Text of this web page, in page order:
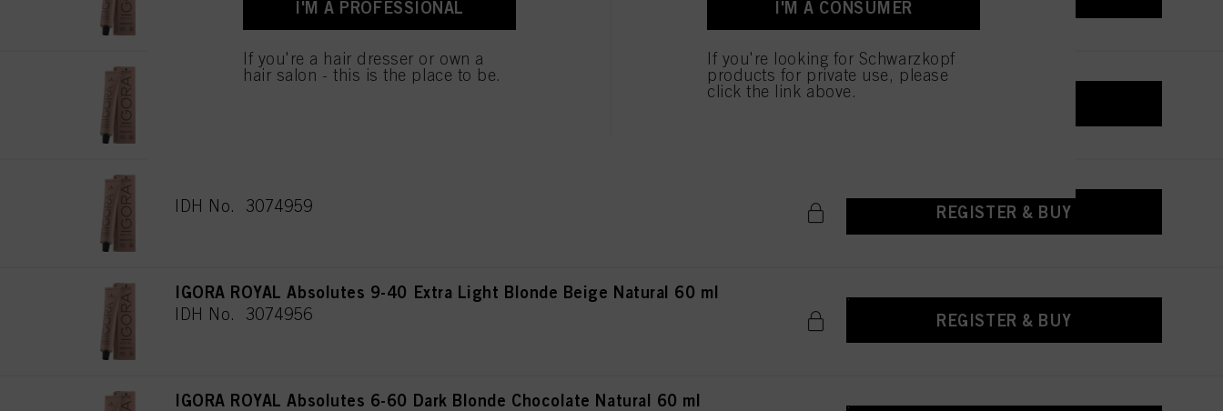
IGORA ROYAL Absolutes 9-460 Extra Light Blonde Beige Chocolate Natural
IDH No. 3074959 REGISTER & BUY
IGORA ROYAL Absolutes 9-40 Extra Light Blonde Beige Natural 60 ml
IDH No. 3074956 REGISTER & BUY
IGORA ROYAL Absolutes 6-60 Dark Blonde Chocolate Natural 60 ml
I'M A PROFESSIONAL
If you're a hair dresser or own a
hair salon - this is the place to be.
I'M A CONSUMER
If you're looking for Schwarzkopf
products for private use, please
click the link above.
used.